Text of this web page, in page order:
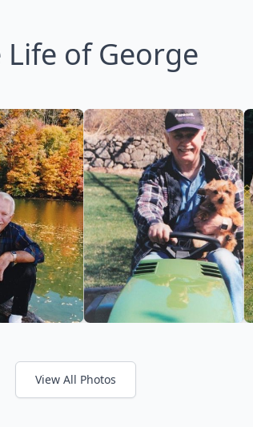
Life of George
View All Photos